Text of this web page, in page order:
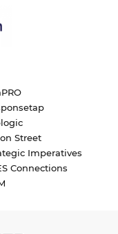
Street
Imperatives
Connections